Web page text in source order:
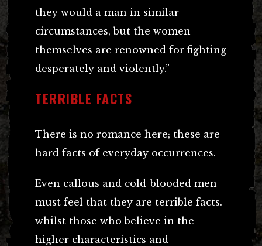
they would a man in similar
circumstances, but the women
themselves are renowned for fighting
desperately and violently.”
TERRIBLE FACTS
There is no romance here; these are
hard facts of everyday occurrences.
Even callous and cold-blooded men
must feel that they are terrible facts.
whilst those who believe in the
higher characteristics and